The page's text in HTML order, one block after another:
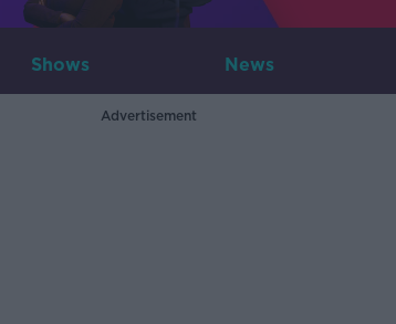
Shows News
Advertisement